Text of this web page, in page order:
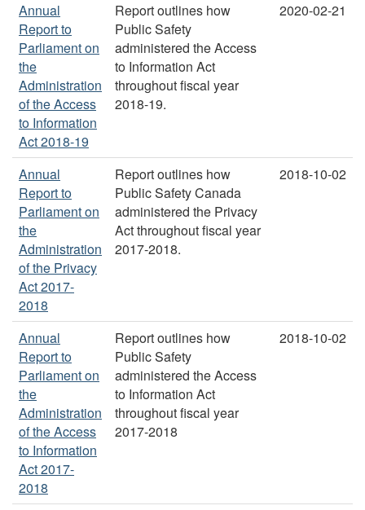
Annual
Report to
Parliament on
the
Administration
of the Access
to Information
Act 2018-19
Report outlines how
Public Safety
administered the Access
to Information Act
throughout fiscal year
2018-19.
2020-02-21
Annual
Report to
Parliament on
the
Administration
of the Privacy
Act 2017-
2018
Report outlines how
Public Safety Canada
administered the Privacy
Act throughout fiscal year
2017-2018.
2018-10-02
Annual
Report to
Parliament on
the
Administration
of the Access
to Information
Act 2017-
2018
Report outlines how
Public Safety
administered the Access
to Information Act
throughout fiscal year
2017-2018
2018-10-02